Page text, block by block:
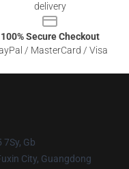
delivery
100% Secure Checkout
/ MasterCard / Visa
Gb
City, Guangdong